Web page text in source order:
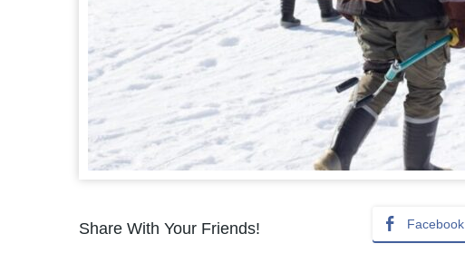
Share With Your Friends! Facebook